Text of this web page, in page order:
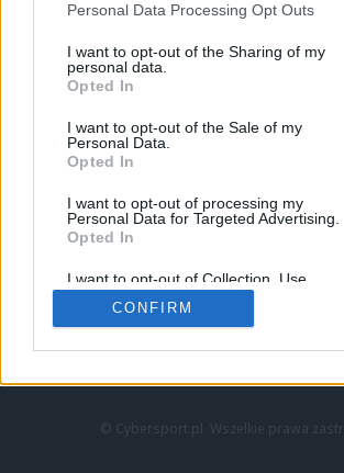
Personal Data Processing Opt Outs
I want to opt-out of the Sharing of my
personal data.
Opted In
I want to opt-out of the Sale of my
Personal Data.
Opted In
I want to opt-out of processing my
Personal Data for Targeted Advertising.
Opted In
I want to opt-out of Collection, Use,
Retention, Sale, and/or Sharing of my
Personal Data that Is Unrelated with the
Purposes for which it was collected.
CONFIRM
LoL
VALORANT
LEC